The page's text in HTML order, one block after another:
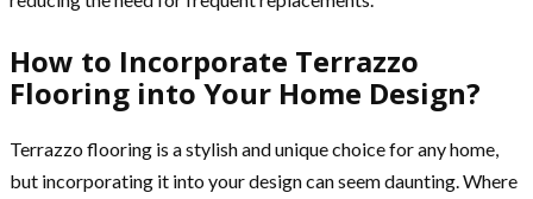
How to Incorporate Terrazzo
Flooring into Your Home Design?
Terrazzo flooring is a stylish and unique choice for any home,
but incorporating it into your design can seem daunting. Where